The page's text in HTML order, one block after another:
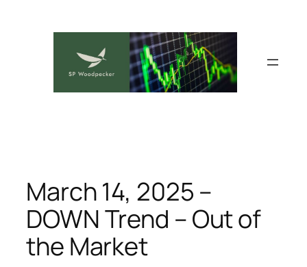
March 14, 2025 –
DOWN Trend – Out of
the Market